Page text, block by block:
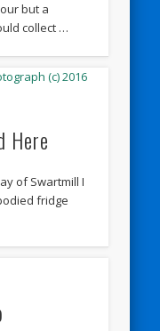
but a
collect …
Here
of Swartmill I
fridge